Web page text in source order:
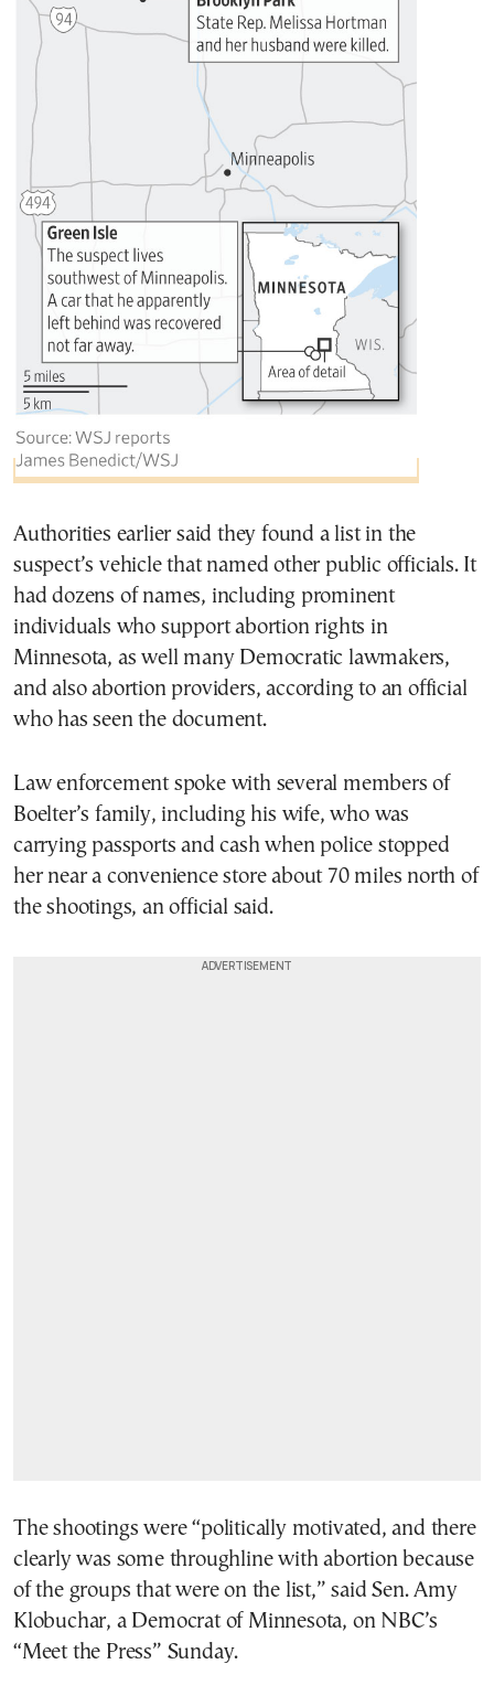
Authorities earlier said they found a list in the
suspect’s vehicle that named other public officials. It
had dozens of names, including prominent
individuals who support abortion rights in
Minnesota, as well many Democratic lawmakers,
and also abortion providers, according to an official
who has seen the document.
Law enforcement spoke with several members of
Boelter’s family, including his wife, who was
carrying passports and cash when police stopped
her near a convenience store about 70 miles north of
the shootings, an official said.
The shootings were “politically motivated, and there
clearly was some throughline with abortion because
of the groups that were on the list,” said Sen. Amy
Klobuchar, a Democrat of Minnesota, on NBC’s
“Meet the Press” Sunday.